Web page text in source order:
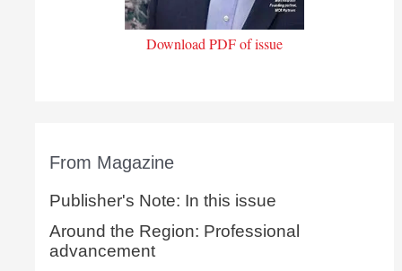
Download PDF of issue
From Magazine
Publisher's Note: In this issue
Around the Region: Professional
advancement